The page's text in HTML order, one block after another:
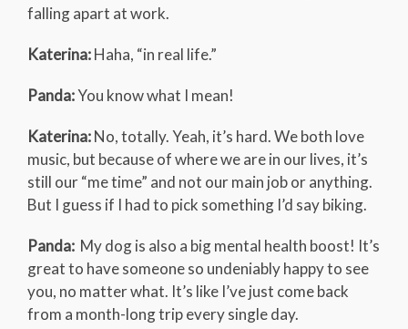
falling apart at work.
Katerina:Haha, “in real life.”
Panda:You know what I mean!
Katerina:No, totally. Yeah, it’s hard. We both love
music, but because of where we are in our lives, it’s
still our “me time” and not our main job or anything.
But I guess if I had to pick something I’d say biking.
Panda: My dog is also a big mental health boost! It’s
great to have someone so undeniably happy to see
you, no matter what. It’s like I’ve just come back
from a month-long trip every single day.